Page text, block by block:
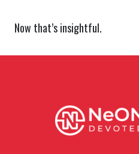
Now that’s insightful.